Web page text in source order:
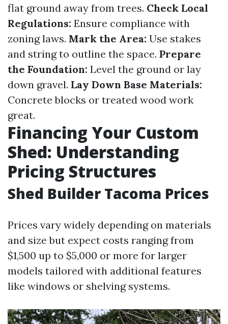
flat ground away from trees. Check Local
Regulations: Ensure compliance with
zoning laws. Mark the Area: Use stakes
and string to outline the space. Prepare
the Foundation: Level the ground or lay
down gravel. Lay Down Base Materials:
Concrete blocks or treated wood work
great.
Financing Your Custom
Shed: Understanding
Pricing Structures
Shed Builder Tacoma Prices
Prices vary widely depending on materials
and size but expect costs ranging from
$1,500 up to $5,000 or more for larger
models tailored with additional features
like windows or shelving systems.